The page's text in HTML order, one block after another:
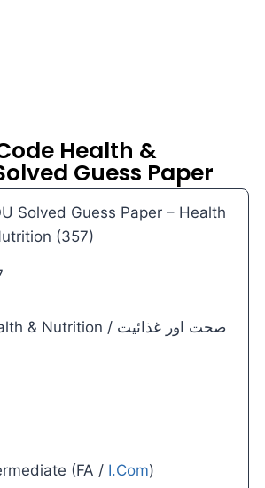
Health &
Guess Paper
Solved Guess Paper – Health
(357)
Health & Nutrition / صحت اور غذائیت
(FA / I.Com)